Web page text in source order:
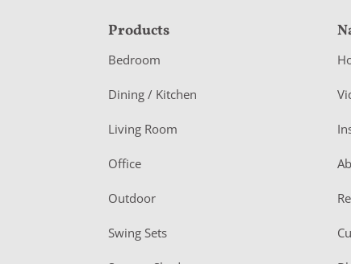
F
o
o
e
r
Products
Bedroom
Dining / Kitchen
Living Room
Office
Outdoor
Swing Sets